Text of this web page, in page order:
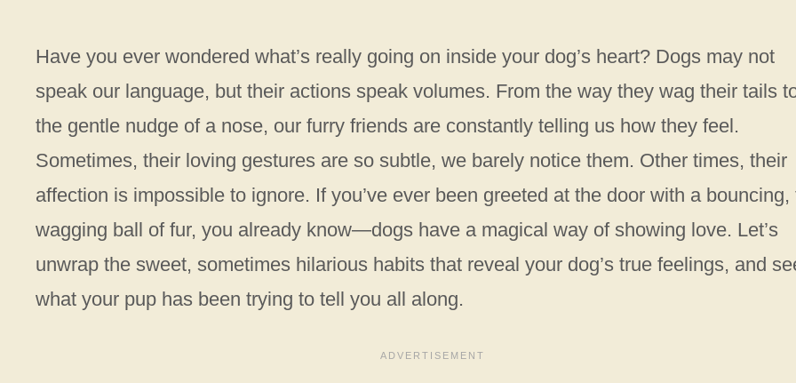
Have you ever wondered what’s really going on inside your dog’s heart? Dogs may not
speak our language, but their actions speak volumes. From the way they wag their tails
the gentle nudge of a nose, our furry friends are constantly telling us how they feel.
Sometimes, their loving gestures are so subtle, we barely notice them. Other times, their
affection is impossible to ignore. If you’ve ever been greeted at the door with a bouncing,
wagging ball of fur, you already know—dogs have a magical way of showing love. Let’s
unwrap the sweet, sometimes hilarious habits that reveal your dog’s true feelings, and
what your pup has been trying to tell you all along.